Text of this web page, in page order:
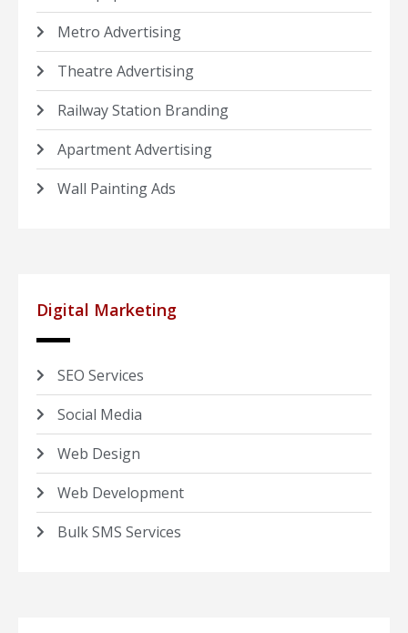
Metro Advertising
Theatre Advertising
Railway Station Branding
Apartment Advertising
Wall Painting Ads
Digital Marketing
SEO Services
Social Media
Web Design
Web Development
Bulk SMS Services